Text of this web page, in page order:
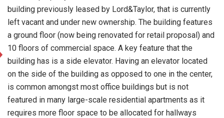
building previously leased by Lord&Taylor, that is currently
left vacant and under new ownership. The building features
a ground floor (now being renovated for retail proposal) and
10 floors of commercial space. A key feature that the
building has is a side elevator. Having an elevator located
on the side of the building as opposed to one in the center,
is common amongst most office buildings but is not
featured in many large-scale residential apartments as it
requires more floor space to be allocated for hallways